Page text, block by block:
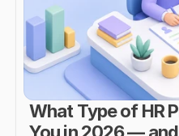
What Type of HR